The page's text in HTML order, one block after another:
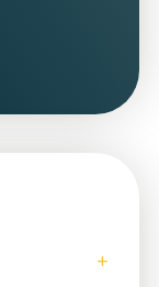
owner
includes